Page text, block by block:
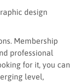
design
Membership
professional
for it, you can
level,